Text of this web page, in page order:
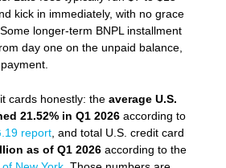
kick in immediately, with no grace
longer-term BNPL installment
day one on the unpaid balance,
cards honestly: the average U.S.
21.52% in Q1 2026 according to
report, and total U.S. credit card
as of Q1 2026 according to the